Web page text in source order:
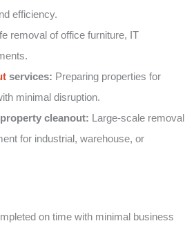
efficiency.
removal of office furniture, IT
services: Preparing properties for
minimal disruption.
cleanout: Large-scale removal
for industrial, warehouse, or
on time with minimal business